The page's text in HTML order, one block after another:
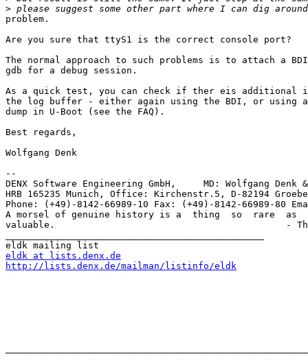
>
problem.
Are you sure that ttyS1 is the correct console port?
The normal approach to such problems is to attach a
gdb for a debug session.
As a quick test, you can check if ther eis additional
the log buffer - either again using the BDI, or using a
dump in U-Boot (see the FAQ).
Best regards,
Wolfgang Denk
--
DENX Software Engineering GmbH,     MD: Wolfgang Denk
HRB 165235 Munich, Office: Kirchenstr.5, D-82194
Phone: (+49)-8142-66989-10 Fax: (+49)-8142-66989-80
A morsel of genuine history is a  thing  so  rare  as
valuable.                                          -
eldk at lists.denx.de
http://lists.denx.de/mailman/listinfo/eldk